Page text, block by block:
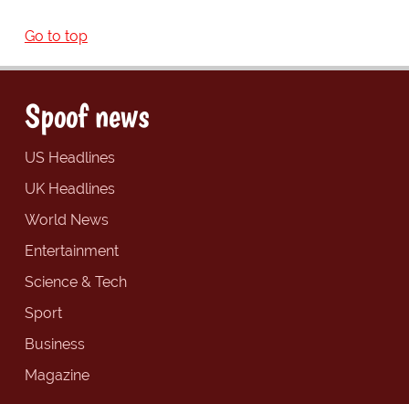
Go to top
Spoof news
US Headlines
UK Headlines
World News
Entertainment
Science & Tech
Sport
Business
Magazine